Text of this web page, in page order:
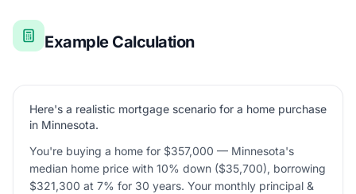
Example Calculation
Here's a realistic mortgage scenario for a home purchase
in Minnesota.
You're buying a home for $357,000 — Minnesota's
median home price with 10% down ($35,700), borrowing
$321,300 at 7% for 30 years. Your monthly principal &